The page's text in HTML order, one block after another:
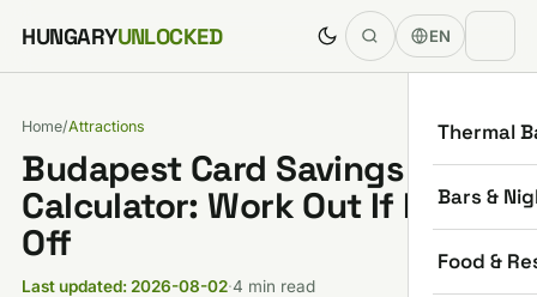
Skip to content
HUNGARYUNLOCKED EN
Thermal
Bars &
Food &
Home/Attractions
Budapest Card Savings
Calculator: Work Out If It Pays
Off
Last updated: 2026-08-02·4 min read